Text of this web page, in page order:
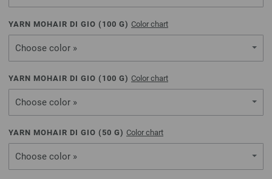
YARN MOHAIR DI GIO ( 100 G) Color chart
Choose color »
YARN MOHAIR DI GIO ( 100 G) Color chart
Choose color »
YARN MOHAIR DI GIO ( 50 G) Color chart
Choose color »